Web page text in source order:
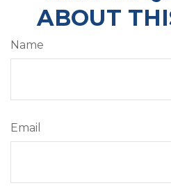
ABOUT
Name
Email